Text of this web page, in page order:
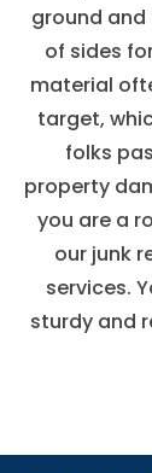
ground
of sides
material
target,
folks
property
you are a
our junk
services.
sturdy and